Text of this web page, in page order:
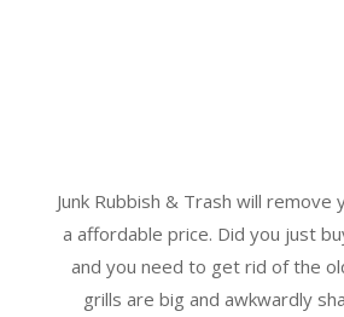
Junk Rubbish & Trash will remove
a affordable price. Did you just
and you need to get rid of the
grills are big and awkwardly